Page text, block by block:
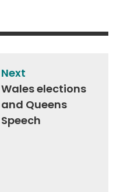
Next
Wales elections
and Queens
Speech